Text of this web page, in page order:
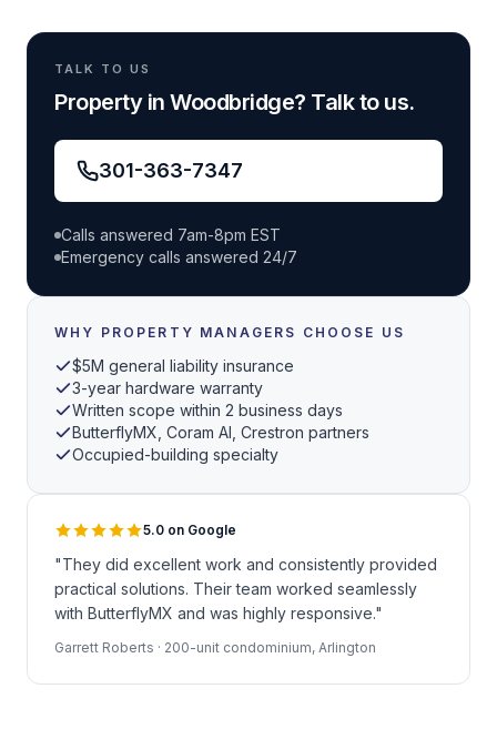
TALK TO US
Property in Woodbridge? Talk to us.
301-363-7347
Calls answered 7am-8pm EST
Emergency calls answered 24/7
WHY PROPERTY MANAGERS CHOOSE US
$5M general liability insurance
3-year hardware warranty
Written scope within 2 business days
ButterflyMX, Coram AI, Crestron partners
Occupied-building specialty
5.0 on Google
"They did excellent work and consistently provided
practical solutions. Their team worked seamlessly
with ButterflyMX and was highly responsive."
Garrett Roberts · 200-unit condominium, Arlington